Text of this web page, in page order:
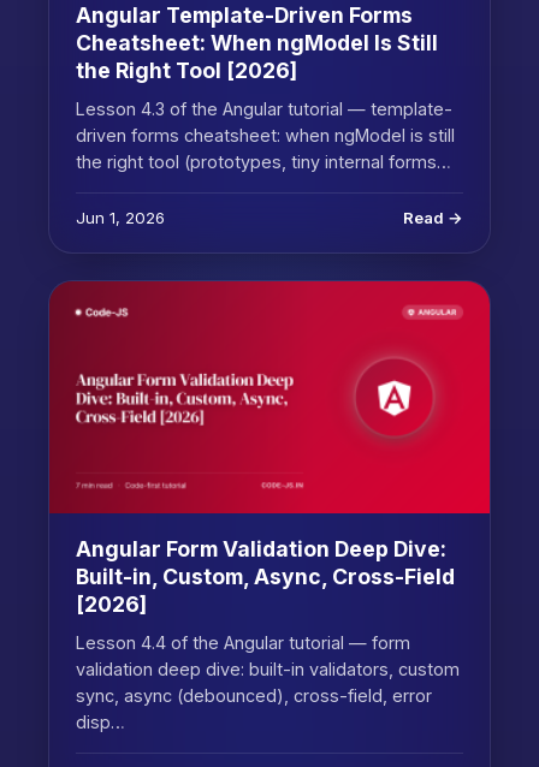
Angular Template-Driven Forms
Cheatsheet: When ngModel Is Still
the Right Tool [2026]
Lesson 4.3 of the Angular tutorial — template-
driven forms cheatsheet: when ngModel is still
the right tool (prototypes, tiny internal forms…
Jun 1, 2026 Read →
Angular Form Validation Deep Dive:
Built-in, Custom, Async, Cross-Field
[2026]
Lesson 4.4 of the Angular tutorial — form
validation deep dive: built-in validators, custom
sync, async (debounced), cross-field, error
disp…